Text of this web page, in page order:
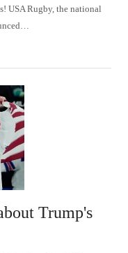
USA Rugby, the national
Trump's